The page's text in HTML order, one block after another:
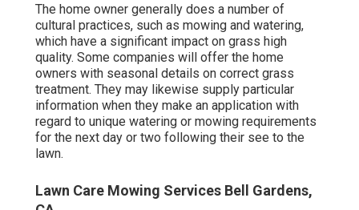
The home owner generally does a number of
cultural practices, such as mowing and watering,
which have a significant impact on grass high
quality. Some companies will offer the home
owners with seasonal details on correct grass
treatment. They may likewise supply particular
information when they make an application with
regard to unique watering or mowing requirements
for the next day or two following their see to the
lawn.
Lawn Care Mowing Services Bell Gardens,